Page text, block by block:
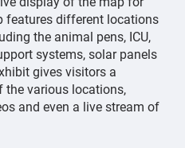
features different locations
the animal pens, ICU,
systems, solar panels
gives visitors a
the various locations,
and even a live stream of